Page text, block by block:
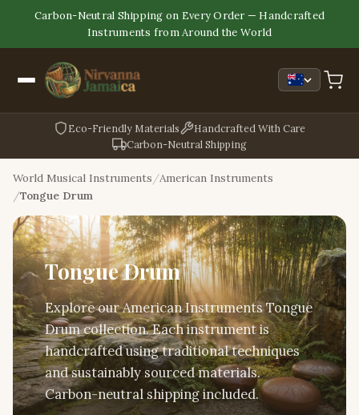
Carbon-Neutral Shipping on Every Order — Handcrafted
Instruments from Around the World
Eco-Friendly Materials
Handcrafted With Care
Carbon-Neutral Shipping
World Musical Instruments American Instruments
Tongue Drum
Tongue Drum
Explore our American Instruments Tongue
Drum collection. Each instrument is
handcrafted using traditional techniques
and sustainably sourced materials.
Carbon-neutral shipping included.